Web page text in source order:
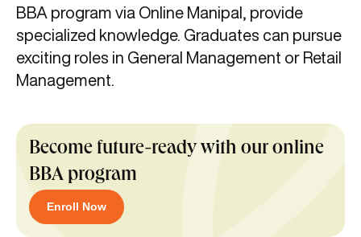
BBA program via Online Manipal, provide
specialized knowledge. Graduates can pursue
exciting roles in General Management or Retail
Management.
Become future-ready with our online
BBA program
Enroll Now